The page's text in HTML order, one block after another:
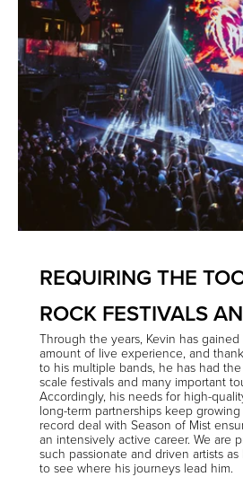
REQUIRING THE
ROCK FESTIVALS
Through the years, Kevin has
amount of live experience, and
to his multiple bands, he has had
scale festivals and many important
Accordingly, his needs for high-
long-term partnerships keep growing
record deal with Season of Mist
an intensively active career. We are
such passionate and driven artists
to see where his journeys lead him.